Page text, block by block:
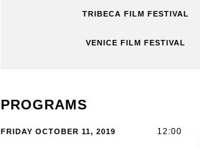
TRIBECA FILM FESTIVAL
VENICE FILM FESTIVAL
PROGRAMS
FRIDAY OCTOBER 11, 2019 12:00